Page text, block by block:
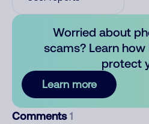
Worried about
scams? Learn
protect
Learn more
Comments 1